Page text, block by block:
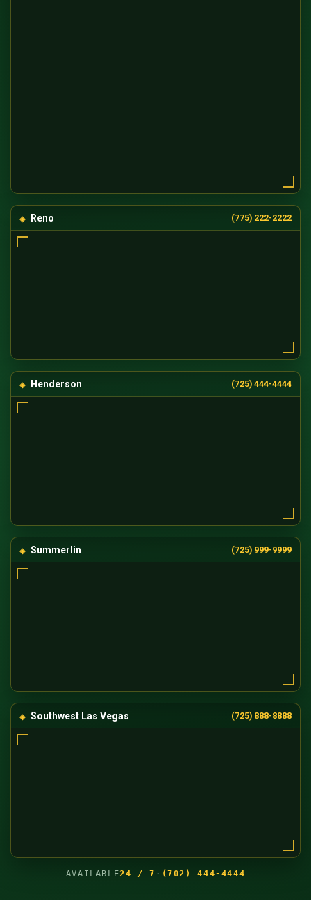
Reno (775) 222-2222
Henderson (725) 444-4444
Summerlin (725) 999-9999
Southwest Las Vegas (725) 888-8888
AVAILABLE24 / 7 · (702) 444-4444